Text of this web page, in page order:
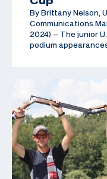
By Brittany Nelson,
Communications
2024) – The junior
podium